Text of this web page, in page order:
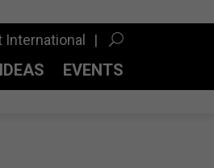
International
IDEAS EVENTS